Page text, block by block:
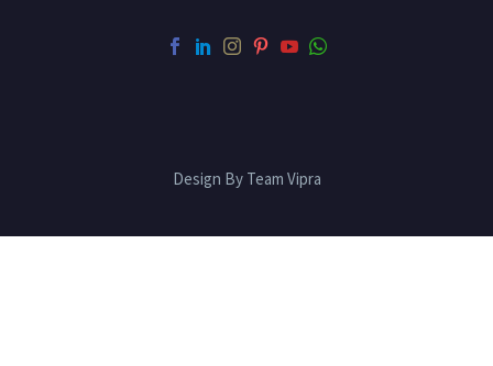
Design By Team Vipra